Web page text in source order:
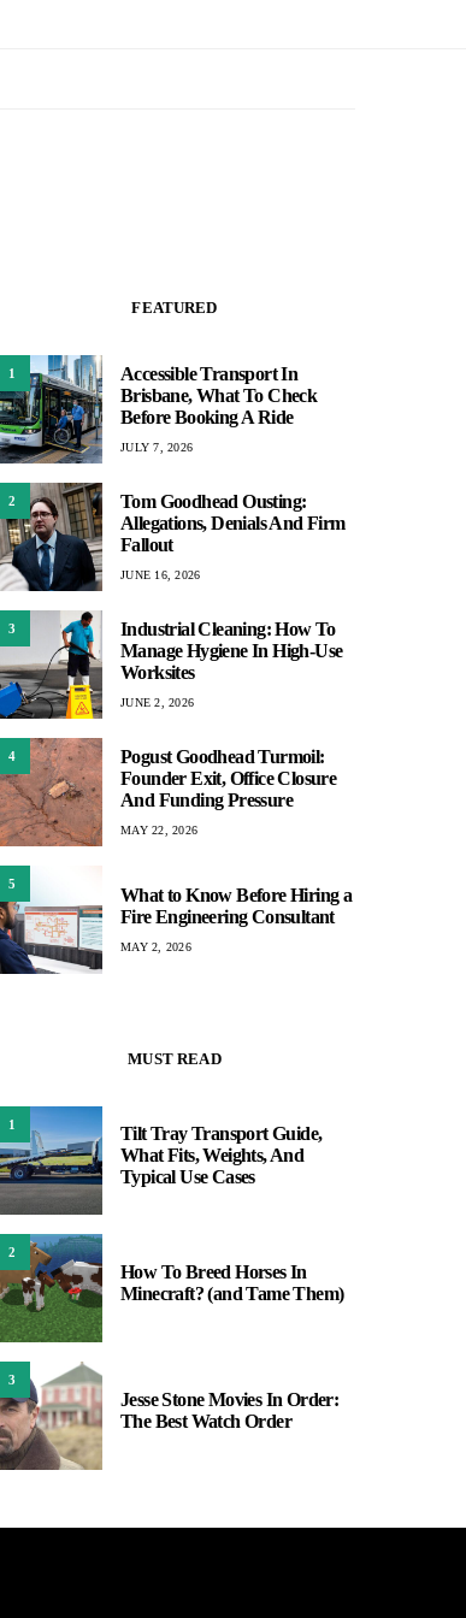
FEATURED
1
Accessible Transport In
Brisbane, What To Check
Before Booking A Ride
JULY 7, 2026
2
Tom Goodhead Ousting:
Allegations, Denials And Firm
Fallout
JUNE 16, 2026
3
Industrial Cleaning: How To
Manage Hygiene In High-Use
Worksites
JUNE 2, 2026
4
Pogust Goodhead Turmoil:
Founder Exit, Office Closure
And Funding Pressure
MAY 22, 2026
5
What to Know Before Hiring a
Fire Engineering Consultant
MAY 2, 2026
MUST READ
1
Tilt Tray Transport Guide,
What Fits, Weights, And
Typical Use Cases
2
How To Breed Horses In
Minecraft? (and Tame Them)
3
Jesse Stone Movies In Order:
The Best Watch Order